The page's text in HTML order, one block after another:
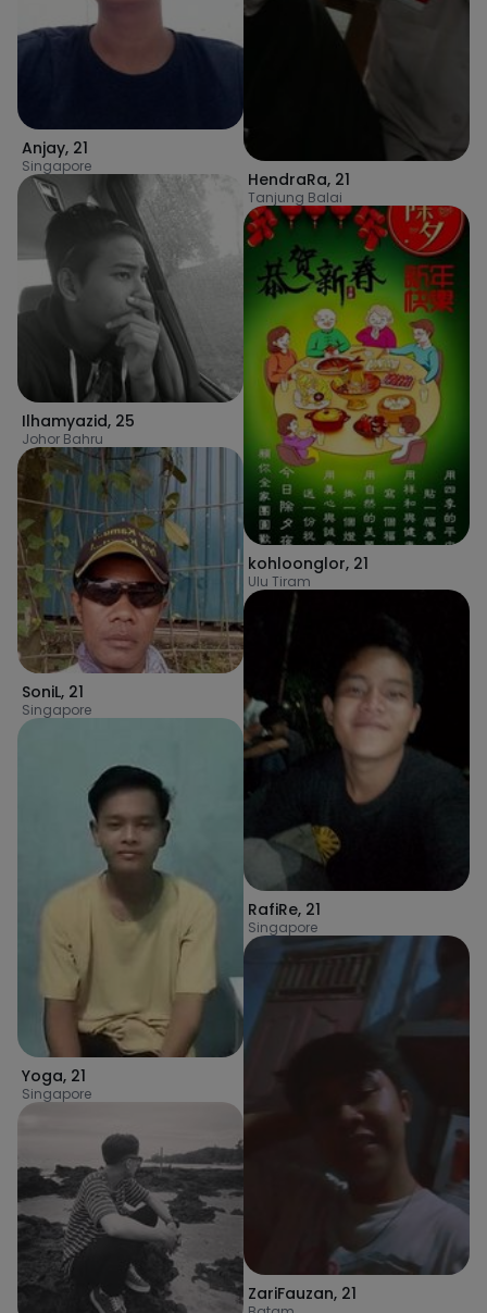
Anjay, 21
Singapore
Ilhamyazid, 25
Johor Bahru
SoniL, 21
Singapore
Yoga, 21
Singapore
HendraRa, 21
Tanjung Balai
kohloonglor, 21
Ulu Tiram
RafiRe, 21
Singapore
ZariFauzan, 21